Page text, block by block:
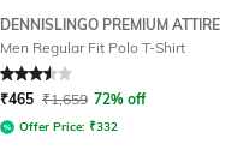
DENNISLINGO PREMIUM ATTIRE
Men Regular Fit Polo T-Shirt
Rated 3.5out of 5
₹465 ₹1,659 72% off
Offer Price: ₹332